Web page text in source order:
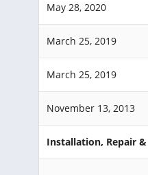
May 28, 2020
March 25, 2019
March 25, 2019
November 13, 2013
Installation, Repair